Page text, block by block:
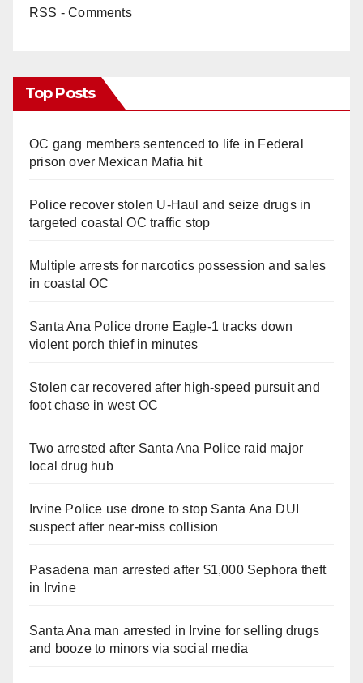
RSS - Comments
Top Posts
OC gang members sentenced to life in Federal
prison over Mexican Mafia hit
Police recover stolen U-Haul and seize drugs in
targeted coastal OC traffic stop
Multiple arrests for narcotics possession and sales
in coastal OC
Santa Ana Police drone Eagle-1 tracks down
violent porch thief in minutes
Stolen car recovered after high-speed pursuit and
foot chase in west OC
Two arrested after Santa Ana Police raid major
local drug hub
Irvine Police use drone to stop Santa Ana DUI
suspect after near-miss collision
Pasadena man arrested after $1,000 Sephora theft
in Irvine
Santa Ana man arrested in Irvine for selling drugs
and booze to minors via social media